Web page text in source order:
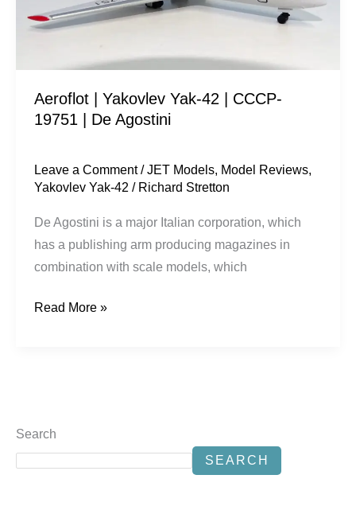
Aeroflot | Yakovlev Yak-42 | CCCP-
19751 | De Agostini
Leave a Comment /JET Models, Model Reviews,
Yakovlev Yak-42 / Richard Stretton
De Agostini is a major Italian corporation, which
has a publishing arm producing magazines in
combination with scale models, which
CCCP-
19751
Agostini
Read More »
Search
SEARCH